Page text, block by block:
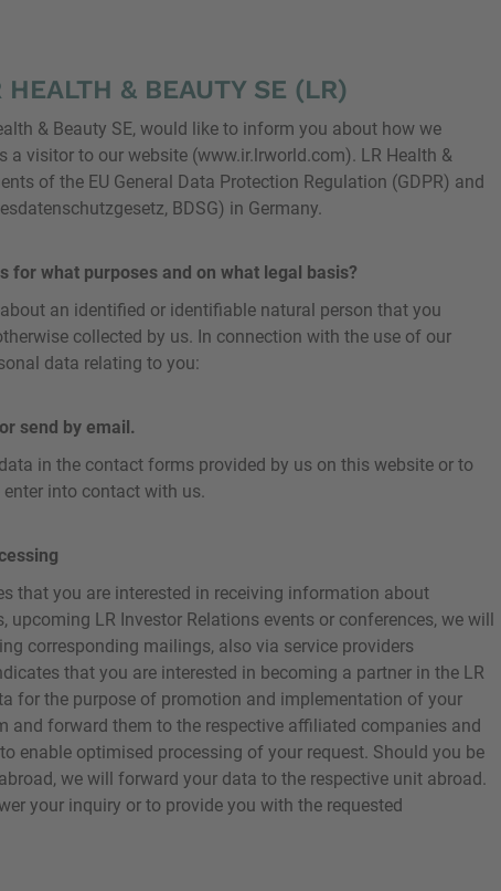
HEALTH & BEAUTY SE (LR)
& Beauty SE, would like to inform you about how we
a visitor to our website (www.ir.lrworld.com). LR Health &
of the EU General Data Protection Regulation (GDPR) and
BDSG) in Germany.
for what purposes and on what legal basis?
an identified or identifiable natural person that you
collected by us. In connection with the use of our
data relating to you:
send by email.
in the contact forms provided by us on this website or to
into contact with us.
that you are interested in receiving information about
upcoming LR Investor Relations events or conferences, we will
corresponding mailings, also via service providers
that you are interested in becoming a partner in the LR
for the purpose of promotion and implementation of your
and forward them to the respective affiliated companies and
enable optimised processing of your request. Should you be
we will forward your data to the respective unit abroad.
your inquiry or to provide you with the requested